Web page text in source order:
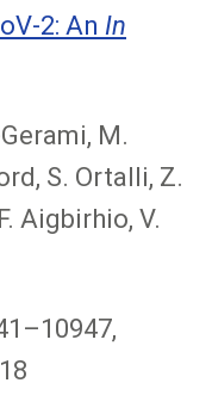
2: An In
M.
S. Ortalli, Z.
Aigbirhio, V.